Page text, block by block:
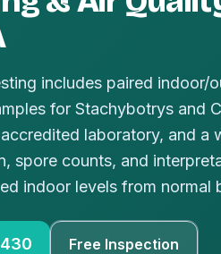
includes paired indoor/
for Stachybotrys and
laboratory, and a
spore counts, and
indoor levels from normal
Free Inspection